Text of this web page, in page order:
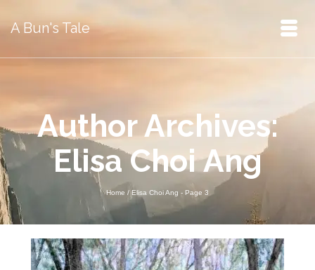
A Bun's Tale
Author Archives:
Elisa Choi Ang
Home / Elisa Choi Ang - Page 3